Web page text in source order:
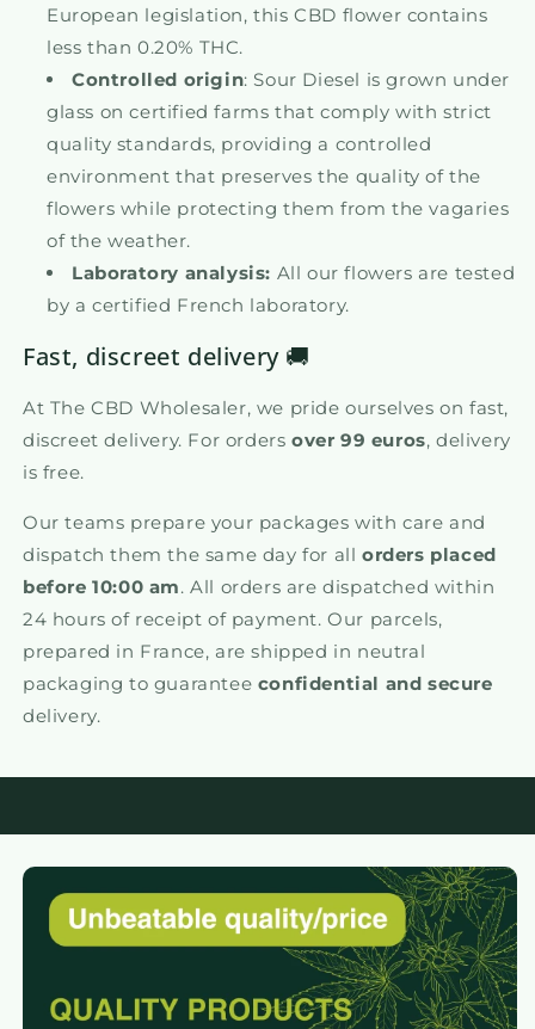
European legislation, this CBD flower contains
less than 0.20% THC.
Controlled origin: Sour Diesel is grown under
glass on certified farms that comply with strict
quality standards, providing a controlled
environment that preserves the quality of the
flowers while protecting them from the vagaries
of the weather.
Laboratory analysis: All our flowers are tested
by a certified French laboratory.
Fast, discreet delivery 🚚
At The CBD Wholesaler, we pride ourselves on fast,
discreet delivery. For orders over 99 euros, delivery
is free.
Our teams prepare your packages with care and
dispatch them the same day for allorders placed
before 10:00 am. All orders are dispatched within
24 hours of receipt of payment. Our parcels,
prepared in France, are shipped in neutral
packaging to guarantee confidential and secure
delivery.